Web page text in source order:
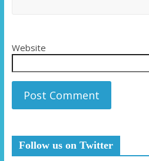
Website
Follow us on Twitter